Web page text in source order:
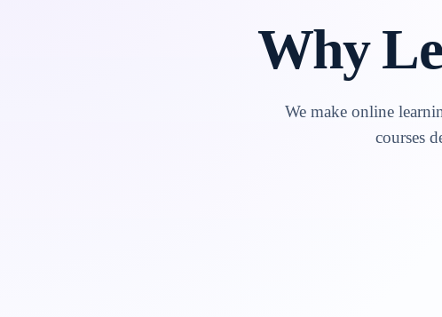
Why
We make online
courses